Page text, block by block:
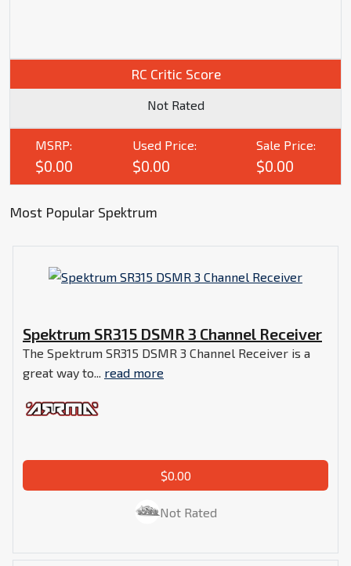
RC Critic Score
Not Rated
MSRP:
$0.00
Used Price:
$0.00
Sale Price:
$0.00
Most Popular Spektrum
Spektrum SR315 DSMR 3 Channel Receiver
The Spektrum SR315 DSMR 3 Channel Receiver is a
great way to... read more
$0.00
Not Rated